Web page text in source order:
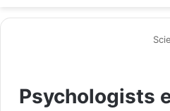
Psychologists